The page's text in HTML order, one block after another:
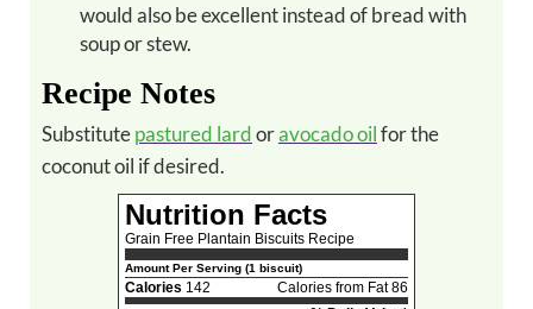
would also be excellent instead of bread with
soup or stew.
Recipe Notes
Substitutepastured lardoravocado oilfor the
coconut oil if desired.
Nutrition Facts
Grain Free Plantain Biscuits Recipe
Amount Per Serving (1 biscuit)
Calories 142
Calories from Fat 86